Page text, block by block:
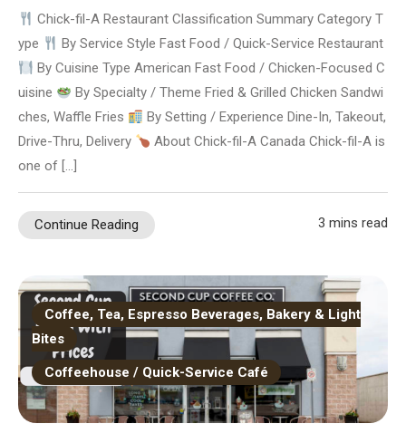
Chick-fil-A Restaurant Classification Summary Category T
ype
By Service Style Fast Food / Quick-Service Restaurant
By Cuisine Type American Fast Food / Chicken-Focused C
uisine
By Specialty / Theme Fried & Grilled Chicken Sandwi
ches, Waffle Fries
By Setting / Experience Dine-In, Takeout,
Drive-Thru, Delivery
About Chick-fil-A Canada Chick-fil-A is
one of […]
Continue Reading 3 mins read
Coffee, Tea, Espresso Beverages, Bakery & Light
Bites
Coffeehouse / Quick-Service Café